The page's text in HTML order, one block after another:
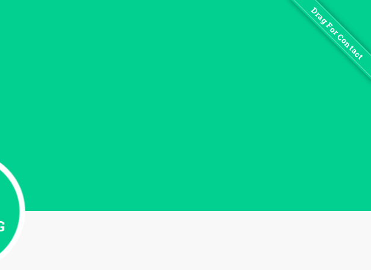
Drag For Contact